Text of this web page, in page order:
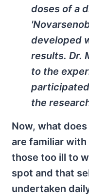
doses of a
developed
results. Dr.
to the
the
Now, what
are familiar
those too ill to
spot and that
undertaken